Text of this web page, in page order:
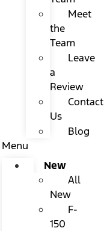
Meet
the
Team
Leave
a
Review
Contact
Us
Blog
Menu
New
All
New
F-
150